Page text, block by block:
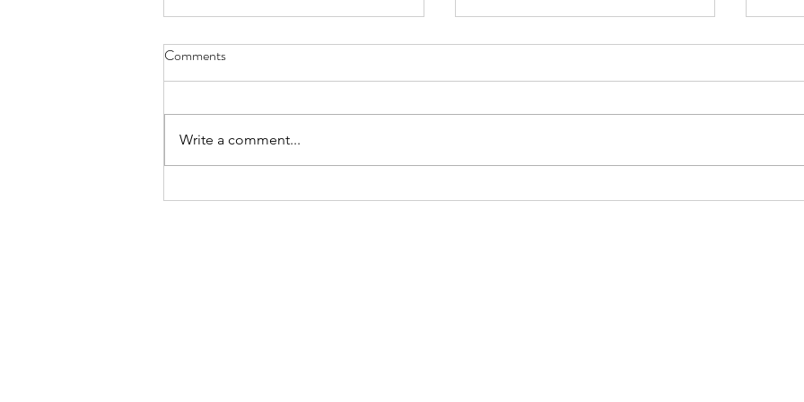
HIFU Results: What Really
Why Treating Only the Surface of
Why
Comments
Write a comment...